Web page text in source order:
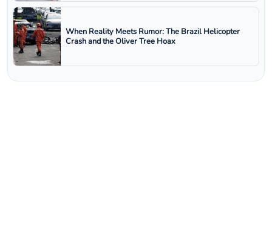
When Reality Meets Rumor: The Brazil Helicopter
Crash and the Oliver Tree Hoax